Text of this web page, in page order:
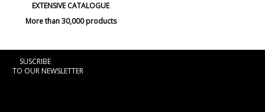
EXTENSIVE CATALOGUE
More than 30,000 products
SUSCRIBE
TO OUR NEWSLETTER